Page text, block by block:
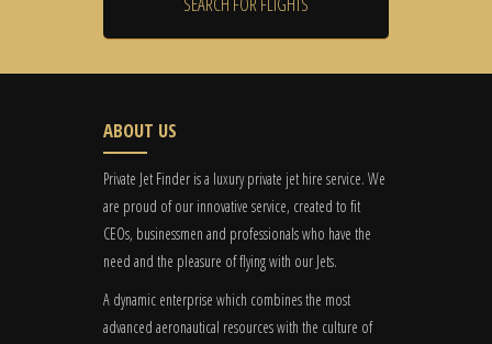
ABOUT US
Private Jet Finder is a luxury private jet hire service. We
are proud of our innovative service, created to fit
CEOs, businessmen and professionals who have the
need and the pleasure of flying with our Jets.
A dynamic enterprise which combines the most
advanced aeronautical resources with the culture of